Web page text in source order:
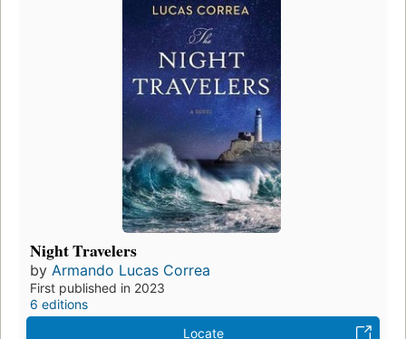
Night Travelers
by Armando Lucas Correa
First published in 2023
6 editions
Locate